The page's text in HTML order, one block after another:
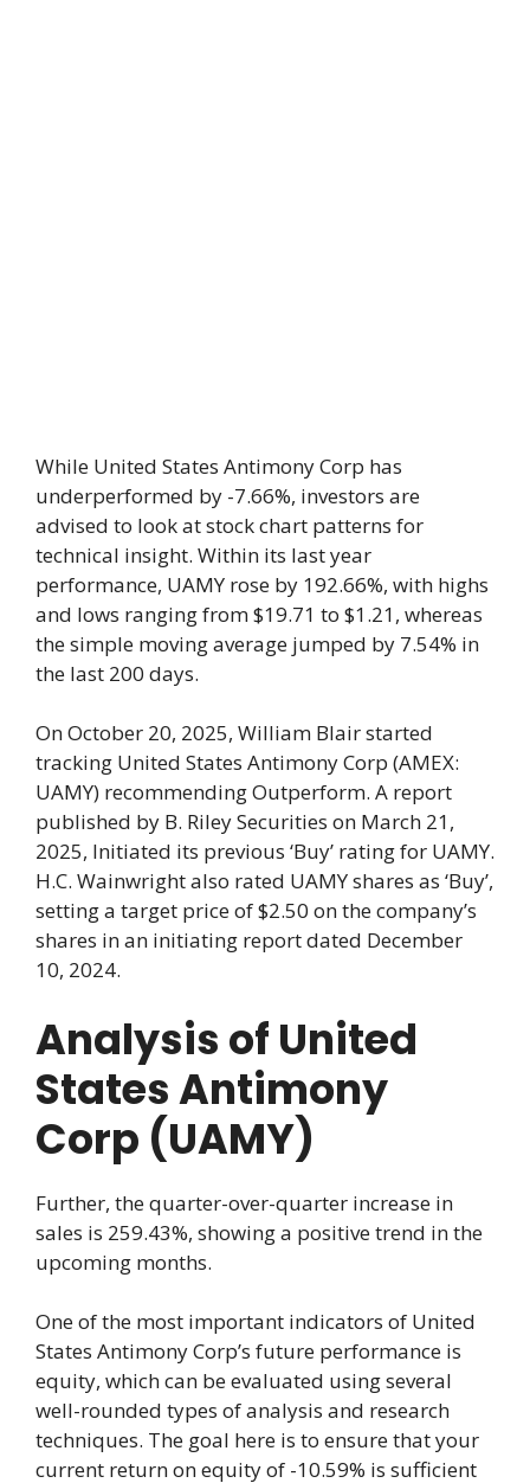
While United States Antimony Corp has
underperformed by -7.66%, investors are
advised to look at stock chart patterns for
technical insight. Within its last year
performance, UAMY rose by 192.66%, with highs
and lows ranging from $19.71 to $1.21, whereas
the simple moving average jumped by 7.54% in
the last 200 days.
On October 20, 2025, William Blair started
tracking United States Antimony Corp (AMEX:
UAMY) recommending Outperform. A report
published by B. Riley Securities on March 21,
2025, Initiated its previous ‘Buy’ rating for UAMY.
H.C. Wainwright also rated UAMY shares as ‘Buy’,
setting a target price of $2.50 on the company’s
shares in an initiating report dated December
10, 2024.
Analysis of United
States Antimony
Corp (UAMY)
Further, the quarter-over-quarter increase in
sales is 259.43%, showing a positive trend in the
upcoming months.
One of the most important indicators of United
States Antimony Corp’s future performance is
equity, which can be evaluated using several
well-rounded types of analysis and research
techniques. The goal here is to ensure that your
current return on equity of -10.59% is sufficient